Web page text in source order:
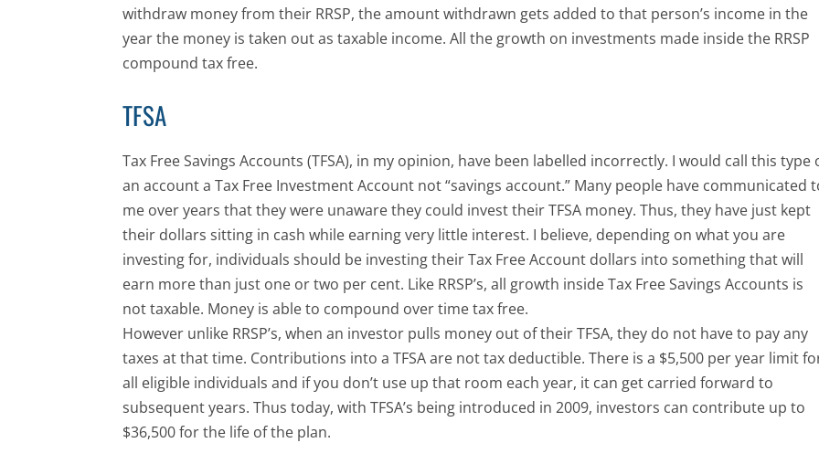
withdraw money from their RRSP, the amount withdrawn gets added to that person’s income in the
year the money is taken out as taxable income. All the growth on investments made inside the RRSP
compound tax free.
TFSA
Tax Free Savings Accounts (TFSA), in my opinion, have been labelled incorrectly. I would call this type
an account a Tax Free Investment Account not “savings account.” Many people have communicated
me over years that they were unaware they could invest their TFSA money. Thus, they have just kept
their dollars sitting in cash while earning very little interest. I believe, depending on what you are
investing for, individuals should be investing their Tax Free Account dollars into something that will
earn more than just one or two per cent. Like RRSP’s, all growth inside Tax Free Savings Accounts is
not taxable. Money is able to compound over time tax free.
However unlike RRSP’s, when an investor pulls money out of their TFSA, they do not have to pay any
taxes at that time. Contributions into a TFSA are not tax deductible. There is a $5,500 per year limit
all eligible individuals and if you don’t use up that room each year, it can get carried forward to
subsequent years. Thus today, with TFSA’s being introduced in 2009, investors can contribute up to
$36,500 for the life of the plan.